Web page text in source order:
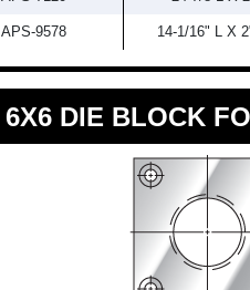
APS-9578 14-1/16" L X
6X6 DIE BLOCK